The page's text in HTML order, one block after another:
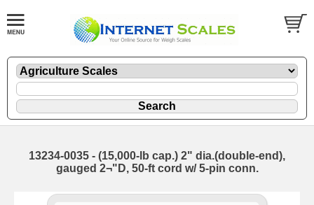
13234-0035 - (15,000-lb cap.) 2" dia.(double-end),
gauged 2¬"D, 50-ft cord w/ 5-pin conn.